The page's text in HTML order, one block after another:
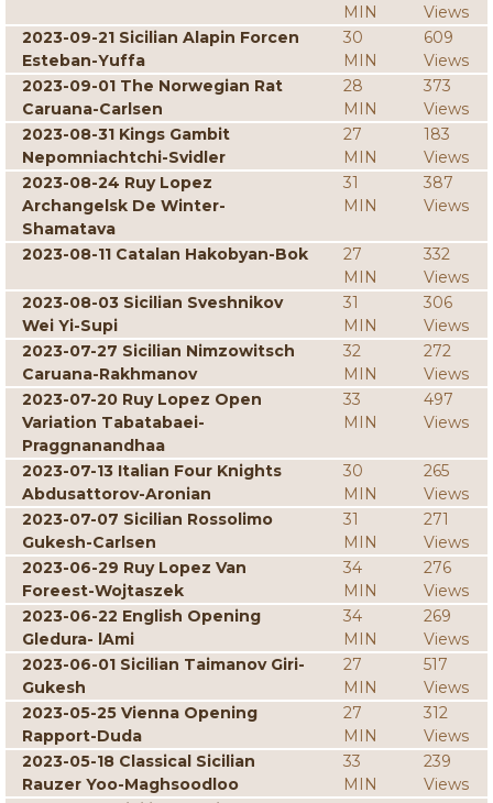
MIN
Views
2023-09-21 Sicilian Alapin Forcen
Esteban-Yuffa
30
MIN
609
Views
2023-09-01 The Norwegian Rat
Caruana-Carlsen
28
MIN
373
Views
2023-08-31 Kings Gambit
Nepomniachtchi-Svidler
27
MIN
183
Views
2023-08-24 Ruy Lopez
Archangelsk De Winter-
Shamatava
31
MIN
387
Views
2023-08-11 Catalan Hakobyan-Bok
27
MIN
332
Views
2023-08-03 Sicilian Sveshnikov
Wei Yi-Supi
31
MIN
306
Views
2023-07-27 Sicilian Nimzowitsch
Caruana-Rakhmanov
32
MIN
272
Views
2023-07-20 Ruy Lopez Open
Variation Tabatabaei-
Praggnanandhaa
33
MIN
497
Views
2023-07-13 Italian Four Knights
Abdusattorov-Aronian
30
MIN
265
Views
2023-07-07 Sicilian Rossolimo
Gukesh-Carlsen
31
MIN
271
Views
2023-06-29 Ruy Lopez Van
Foreest-Wojtaszek
34
MIN
276
Views
2023-06-22 English Opening
Gledura- lAmi
34
MIN
269
Views
2023-06-01 Sicilian Taimanov Giri-
Gukesh
27
MIN
517
Views
2023-05-25 Vienna Opening
Rapport-Duda
27
MIN
312
Views
2023-05-18 Classical Sicilian
Rauzer Yoo-Maghsoodloo
33
MIN
239
Views